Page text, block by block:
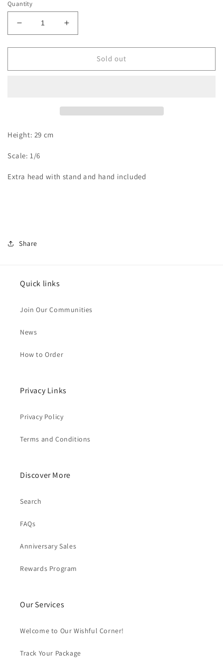
Quantity
Decrease
quantity
for
-
Increase
quantity
for
-
Sold out
Height: 29 cm
Scale: 1/6
Extra head with stand and hand included
Share
Quick links
Join Our Communities
News
How to Order
Privacy Links
Privacy Policy
Terms and Conditions
Discover More
Search
FAQs
Anniversary Sales
Rewards Program
Our Services
Welcome to Our Wishful Corner!
Track Your Package